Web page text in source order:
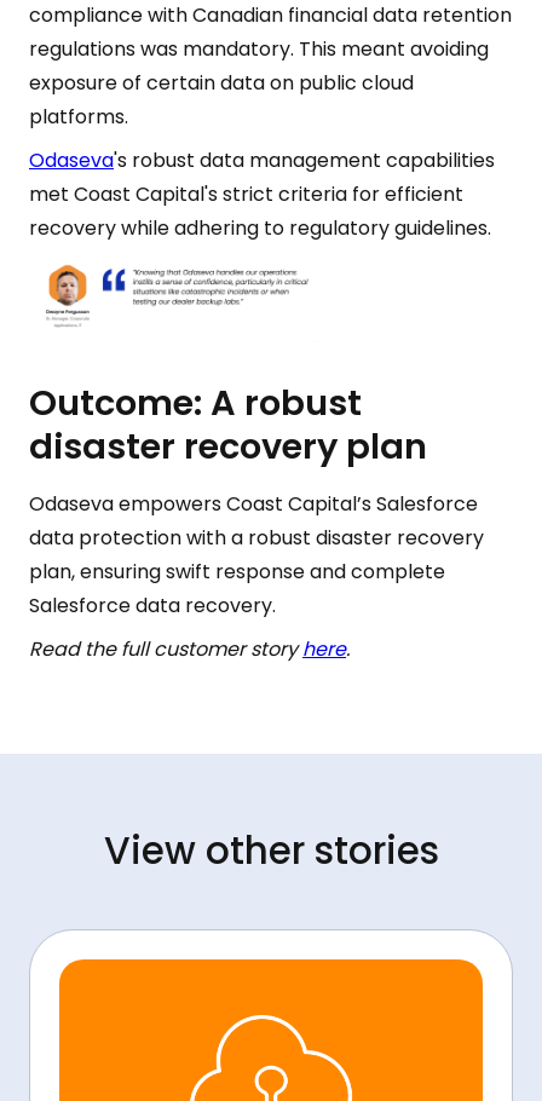
compliance with Canadian financial data retention
regulations was mandatory. This meant avoiding
exposure of certain data on public cloud
platforms.
Odaseva's robust data management capabilities
met Coast Capital's strict criteria for efficient
recovery while adhering to regulatory guidelines.
Outcome: A robust
disaster recovery plan
Odaseva empowers Coast Capital’s Salesforce
data protection with a robust disaster recovery
plan, ensuring swift response and complete
Salesforce data recovery.
Read the full customer storyhere.
View other stories